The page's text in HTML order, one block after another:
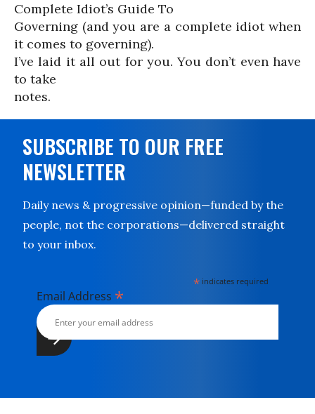
Complete Idiot’s Guide To
Governing (and you are a complete idiot when
it comes to governing).
I’ve laid it all out for you. You don’t even have
to take
notes.
SUBSCRIBE TO OUR FREE
NEWSLETTER
Daily news & progressive opinion—funded by the
people, not the corporations—delivered straight
to your inbox.
* indicates required
Email Address *